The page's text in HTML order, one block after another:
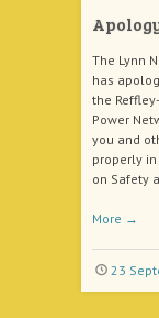
The Lynn
has
the
Power
you and
properly
on Safety
More →
23